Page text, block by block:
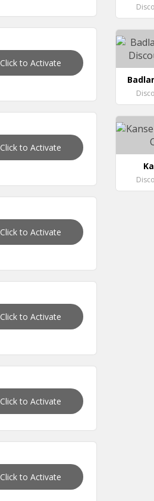
Click to Activate
Click to Activate
Click to Activate
Click to Activate
Click to Activate
Click to Activate